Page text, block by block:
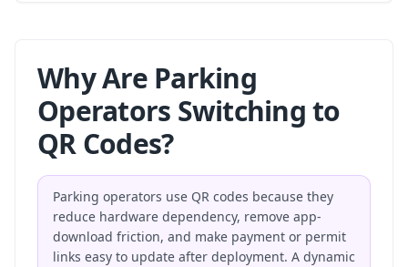
Why Are Parking
Operators Switching to
QR Codes?
Parking operators use QR codes because they
reduce hardware dependency, remove app-
download friction, and make payment or permit
links easy to update after deployment. A dynamic